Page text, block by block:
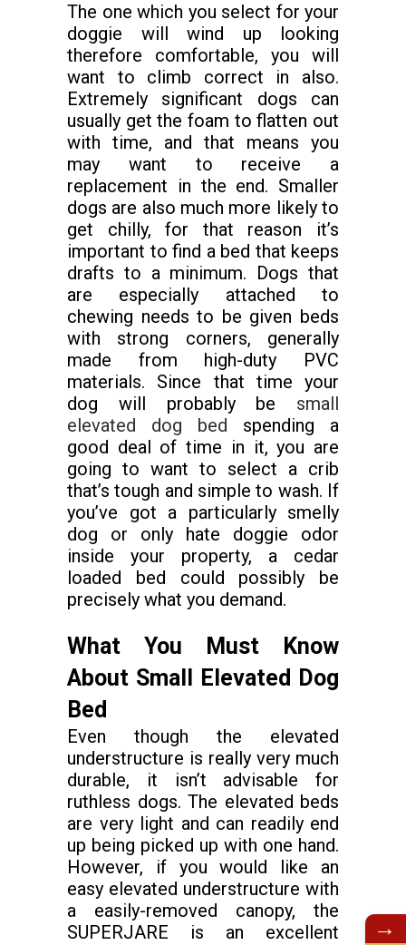
The one which you select for your
doggie will wind up looking
therefore comfortable, you will
want to climb correct in also.
Extremely significant dogs can
usually get the foam to flatten out
with time, and that means you
may want to receive a
replacement in the end. Smaller
dogs are also much more likely to
get chilly, for that reason it’s
important to find a bed that keeps
drafts to a minimum. Dogs that
are especially attached to
chewing needs to be given beds
with strong corners, generally
made from high-duty PVC
materials. Since that time your
dog will probably be small
elevated dog bed spending a
good deal of time in it, you are
going to want to select a crib
that’s tough and simple to wash. If
you’ve got a particularly smelly
dog or only hate doggie odor
inside your property, a cedar
loaded bed could possibly be
precisely what you demand.
What You Must Know
About Small Elevated Dog
Bed
Even though the elevated
understructure is really very much
durable, it isn’t advisable for
ruthless dogs. The elevated beds
are very light and can readily end
up being picked up with one hand.
However, if you would like an
easy elevated understructure with
a easily-removed canopy, the
SUPERJARE is an excellent
→